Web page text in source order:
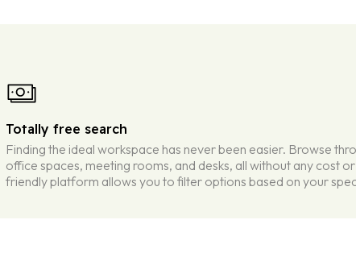
Totally free search
Finding the ideal workspace has never been easier. Browse
office spaces, meeting rooms, and desks, all without any cost
friendly platform allows you to filter options based on your